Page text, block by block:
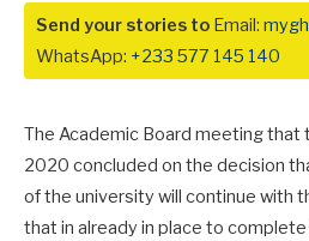
Send your stories to Email:
WhatsApp: +233 577 145 140
The Academic Board meeting that
2020 concluded on the decision
of the university will continue with
that in already in place to